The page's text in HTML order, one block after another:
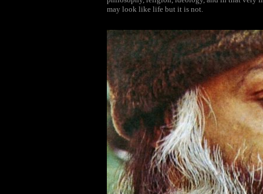
may look like life but it is not.